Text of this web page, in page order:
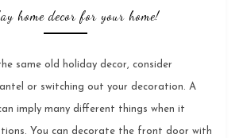
home decor for your home!
same old holiday decor, consider
or switching out your decoration. A
imply many different things when it
You can decorate the front door with